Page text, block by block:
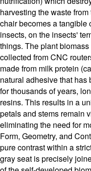
harvesting the waste
chair becomes a tangible
insects, on the insects'
things. The plant
collected from CNC
made from milk protein
natural adhesive that
for thousands of years,
resins. This results in a
petals and stems remain
eliminating the need for
Form, Geometry, and
pure contrast within a
gray seat is precisely